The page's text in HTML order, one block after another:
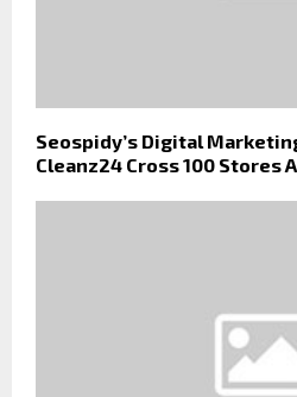
Seospidy’s Digital
Cleanz24 Cross 100 Stores